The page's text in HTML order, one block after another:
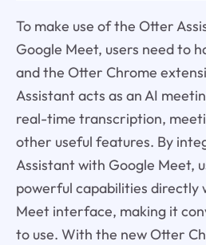
To make use of the Otter
Google Meet, users need to
and the Otter Chrome
Assistant acts as an AI
real-time transcription,
other useful features. By
Assistant with Google Meet,
powerful capabilities directly
Meet interface, making it
to use. With the new Otter